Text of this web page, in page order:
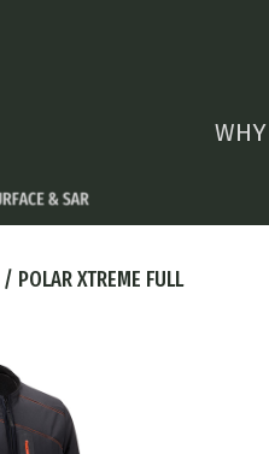
/ POLAR XTREME FULL